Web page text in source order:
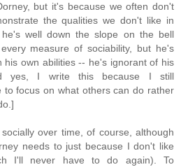
but it's because we often don't
the qualities we don't like in
well down the slope on the bell
measure of sociability, but he's
his own abilities -- he's ignorant of his
yes, I write this because I still
to focus on what others can do rather
over time, of course, although
needs to just because I don't like
I'll never have to do again). To